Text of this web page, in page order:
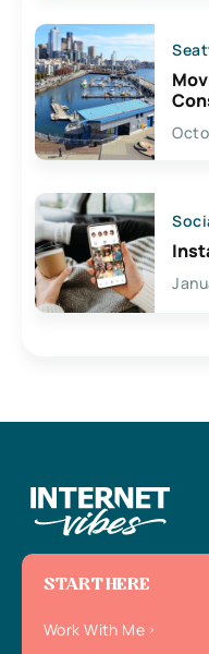
START HERE
Work With Me